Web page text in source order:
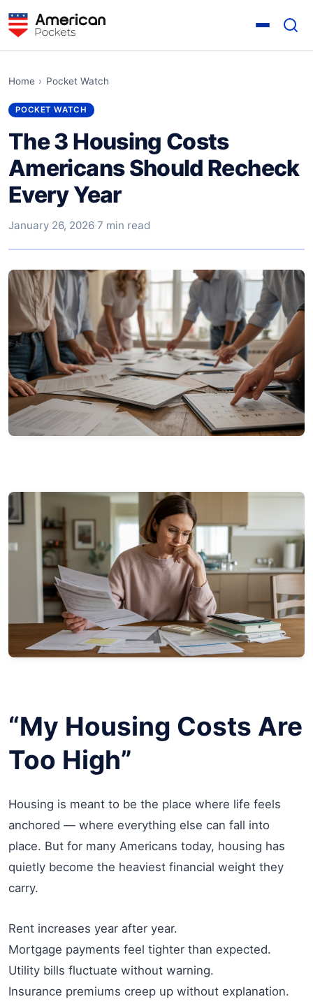
Home › Pocket Watch
POCKET WATCH
The 3 Housing Costs
Americans Should Recheck
Every Year
January 26, 2026·7 min read
“My Housing Costs Are
Too High”
Housing is meant to be the place where life feels
anchored — where everything else can fall into
place. But for many Americans today, housing has
quietly become the heaviest financial weight they
carry.
Rent increases year after year.
Mortgage payments feel tighter than expected.
Utility bills fluctuate without warning.
Insurance premiums creep up without explanation.